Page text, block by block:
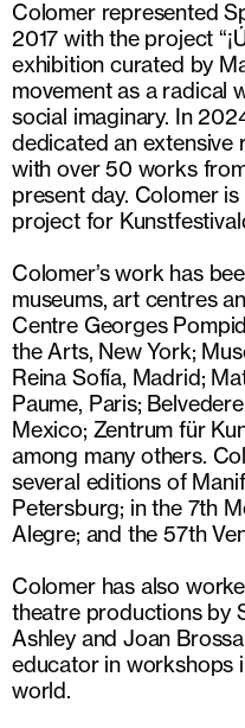
Colomer represented
2017 with the project
exhibition curated by
movement as a radical
social imaginary. In
dedicated an extensive
with over 50 works
present day. Colomer
project for
Colomer’s work has
museums, art centres
Centre Georges
the Arts, New York;
Reina Sofía, Madrid;
Paume, Paris;
Mexico; Zentrum für
among many others.
several editions of
Petersburg; in the 7th
Alegre; and the 57th
Colomer has also
theatre productions by
Ashley and Joan
educator in workshops
world.